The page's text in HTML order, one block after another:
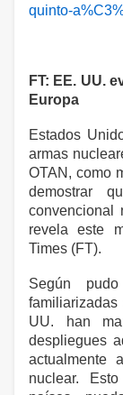
quinto-
FT: EE. UU.
Europa
Estados
armas
OTAN, como
demostrar
convencional
revela este
Times (FT).
Según
UU. han
despliegues
actualmente
nuclear.